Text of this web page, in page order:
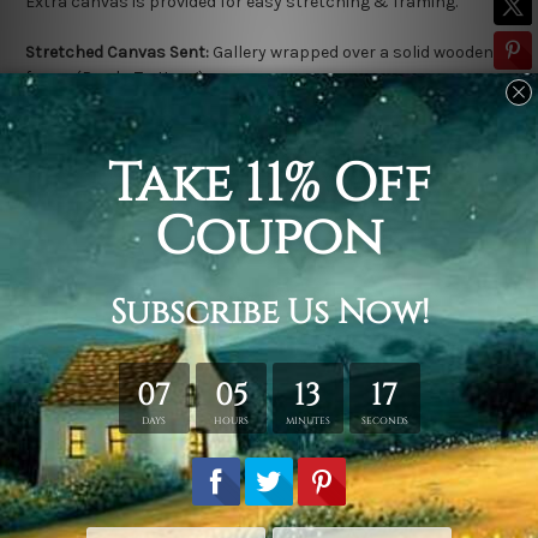
Stretched Canvas Sent: Gallery wrapped over a solid wooden
frame (Ready-To-Hang).
Outer frame border is not included in stretched canvas orders.
Related Products